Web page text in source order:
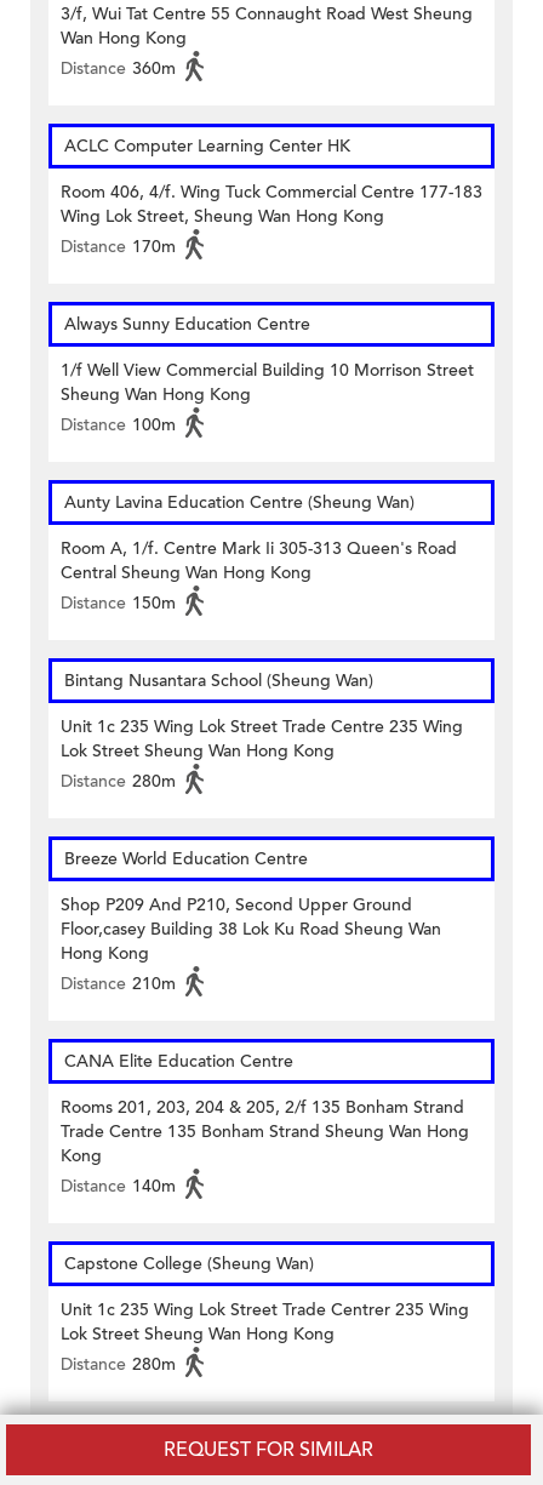
REQUEST FOR SIMILAR
3/f, Wui Tat Centre 55 Connaught Road West Sheung
Wan Hong Kong
Distance 360m
ACLC Computer Learning Center HK
Room 406, 4/f. Wing Tuck Commercial Centre 177-183
Wing Lok Street, Sheung Wan Hong Kong
Distance 170m
Always Sunny Education Centre
1/f Well View Commercial Building 10 Morrison Street
Sheung Wan Hong Kong
Distance 100m
Aunty Lavina Education Centre (Sheung Wan)
Room A, 1/f. Centre Mark Ii 305-313 Queen's Road
Central Sheung Wan Hong Kong
Distance 150m
Bintang Nusantara School (Sheung Wan)
Unit 1c 235 Wing Lok Street Trade Centre 235 Wing
Lok Street Sheung Wan Hong Kong
Distance 280m
Breeze World Education Centre
Shop P209 And P210, Second Upper Ground
Floor,casey Building 38 Lok Ku Road Sheung Wan
Hong Kong
Distance 210m
CANA Elite Education Centre
Rooms 201, 203, 204 & 205, 2/f 135 Bonham Strand
Trade Centre 135 Bonham Strand Sheung Wan Hong
Kong
Distance 140m
Capstone College (Sheung Wan)
Unit 1c 235 Wing Lok Street Trade Centrer 235 Wing
Lok Street Sheung Wan Hong Kong
Distance 280m